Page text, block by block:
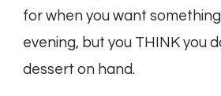
for when you want
evening, but you THINK you
dessert on hand.